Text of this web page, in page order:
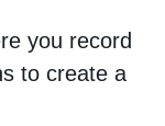
you record
to create a